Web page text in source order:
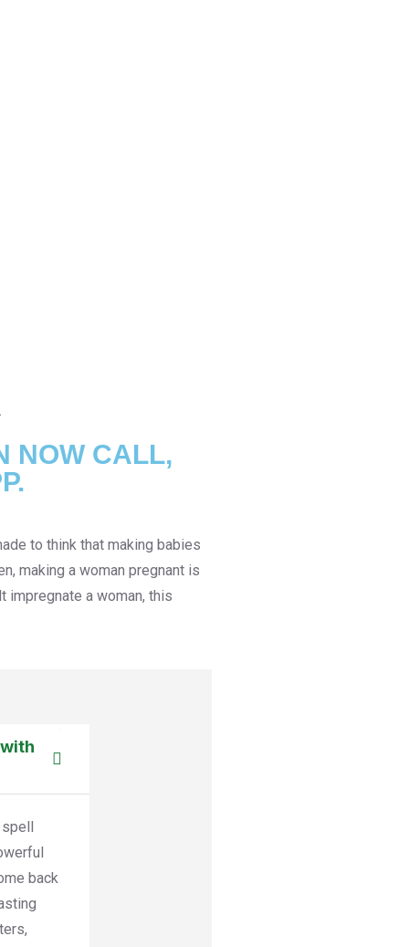
NOW CALL,
to think that making babies
making a woman pregnant is
impregnate a woman, this
back